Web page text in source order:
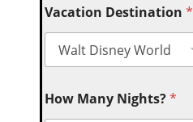
Vacation Destination*
How Many Nights?*